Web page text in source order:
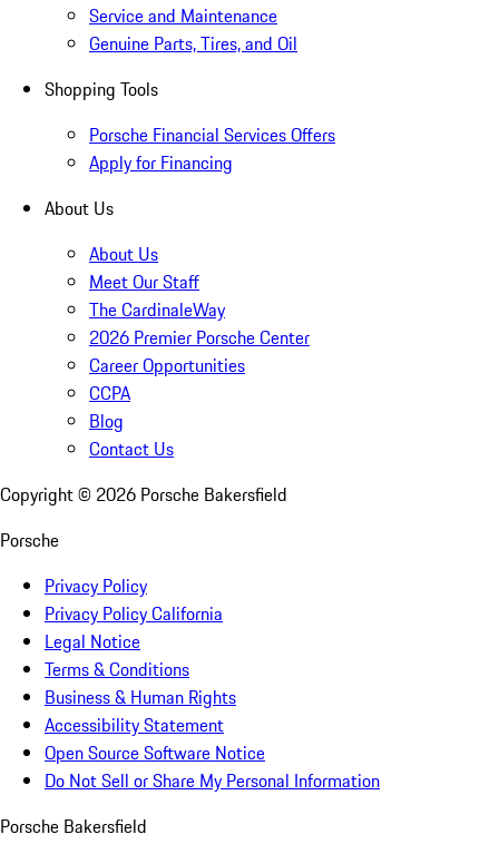
Service and Maintenance
Genuine Parts, Tires, and Oil
Shopping Tools
Porsche Financial Services Offers
Apply for Financing
About Us
About Us
Meet Our Staff
The CardinaleWay
2026 Premier Porsche Center
Career Opportunities
CCPA
Blog
Contact Us
Copyright © 2026 Porsche Bakersfield
Porsche
Privacy Policy
Privacy Policy California
Legal Notice
Terms & Conditions
Business & Human Rights
Accessibility Statement
Open Source Software Notice
Do Not Sell or Share My Personal Information
Porsche Bakersfield